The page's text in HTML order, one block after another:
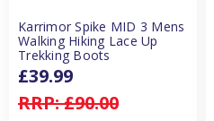
Karrimor Spike MID 3 Mens
Walking Hiking Lace Up
Trekking Boots
RRP:£90.00
£39.99